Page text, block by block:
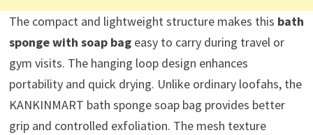
The compact and lightweight structure makes this bath
sponge with soap bageasy to carry during travel or
gym visits. The hanging loop design enhances
portability and quick drying. Unlike ordinary loofahs, the
KANKINMART bath sponge soap bag provides better
grip and controlled exfoliation. The mesh texture